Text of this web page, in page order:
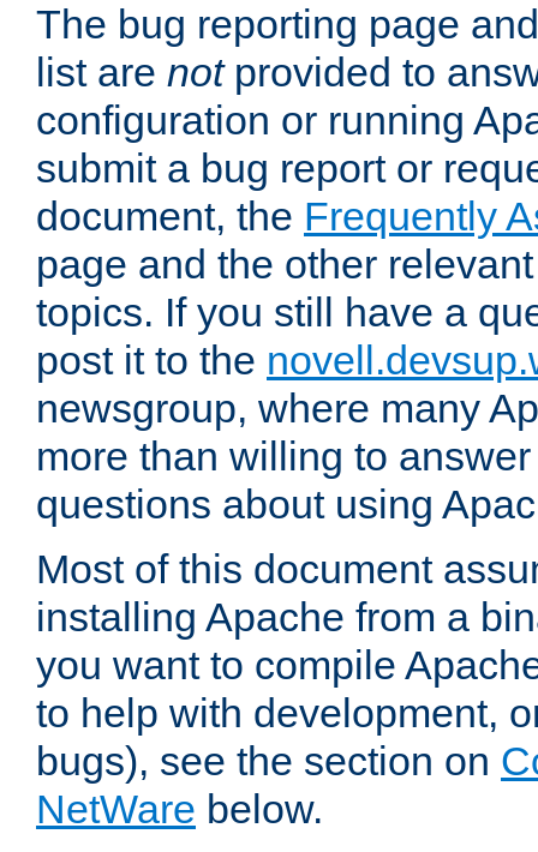
The bug reporting page
list are notprovided to
configuration or running
submit a bug report or
document, the Frequently
page and the other
topics. If you still have a
post it to the
newsgroup, where many
more than willing to
questions about using
Most of this document
installing Apache from a
you want to compile
to help with development,
bugs), see the section on
NetWare below.